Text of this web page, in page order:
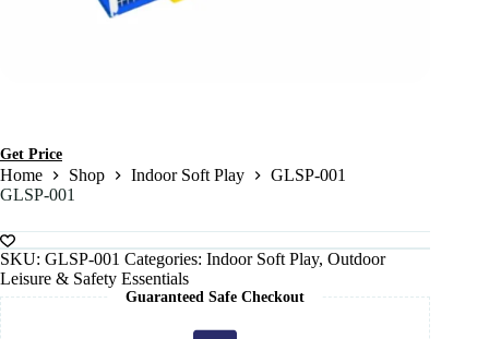
Get Price
Home Shop Indoor Soft Play
GLSP-001
GLSP-001
SKU: GLSP-001 Categories: Indoor Soft Play, Outdoor
Leisure & Safety Essentials
Guaranteed Safe Checkout